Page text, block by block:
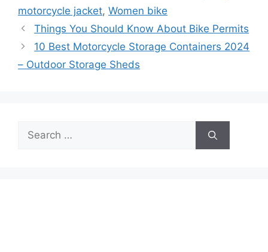
motorcycle jacket, Women bike
Things You Should Know About Bike Permits
10 Best Motorcycle Storage Containers 2024
– Outdoor Storage Sheds
Search
for: